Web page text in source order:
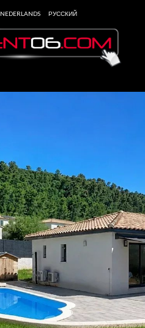
NEDERLANDS РУССКИЙ